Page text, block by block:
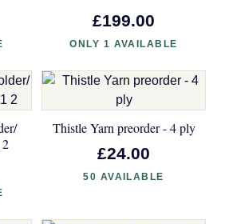
£199.00
ONLY 1 AVAILABLE
Thistle Yarn preorder - 4 ply
£24.00
50 AVAILABLE